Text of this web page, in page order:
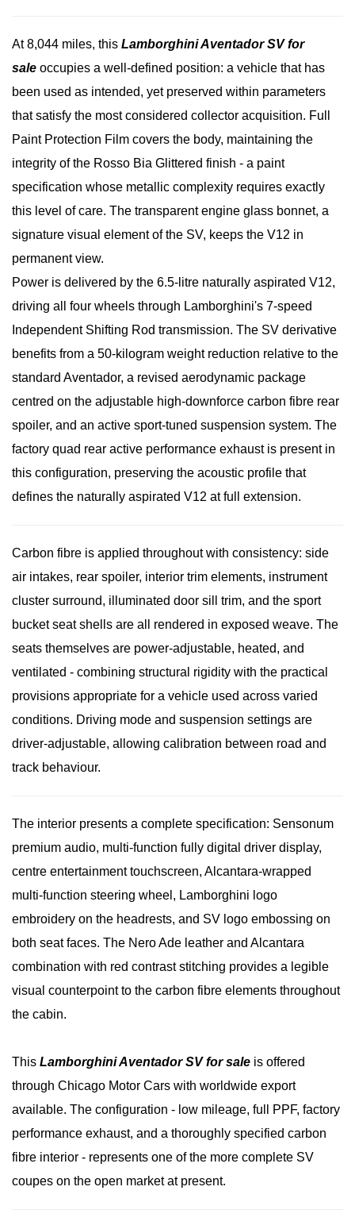
At 8,044 miles, this Lamborghini Aventador SV for
sale occupies a well-defined position: a vehicle that has
been used as intended, yet preserved within parameters
that satisfy the most considered collector acquisition. Full
Paint Protection Film covers the body, maintaining the
integrity of the Rosso Bia Glittered finish - a paint
specification whose metallic complexity requires exactly
this level of care. The transparent engine glass bonnet, a
signature visual element of the SV, keeps the V12 in
permanent view.
Power is delivered by the 6.5-litre naturally aspirated V12,
driving all four wheels through Lamborghini's 7-speed
Independent Shifting Rod transmission. The SV derivative
benefits from a 50-kilogram weight reduction relative to the
standard Aventador, a revised aerodynamic package
centred on the adjustable high-downforce carbon fibre rear
spoiler, and an active sport-tuned suspension system. The
factory quad rear active performance exhaust is present in
this configuration, preserving the acoustic profile that
defines the naturally aspirated V12 at full extension.
Carbon fibre is applied throughout with consistency: side
air intakes, rear spoiler, interior trim elements, instrument
cluster surround, illuminated door sill trim, and the sport
bucket seat shells are all rendered in exposed weave. The
seats themselves are power-adjustable, heated, and
ventilated - combining structural rigidity with the practical
provisions appropriate for a vehicle used across varied
conditions. Driving mode and suspension settings are
driver-adjustable, allowing calibration between road and
track behaviour.
The interior presents a complete specification: Sensonum
premium audio, multi-function fully digital driver display,
centre entertainment touchscreen, Alcantara-wrapped
multi-function steering wheel, Lamborghini logo
embroidery on the headrests, and SV logo embossing on
both seat faces. The Nero Ade leather and Alcantara
combination with red contrast stitching provides a legible
visual counterpoint to the carbon fibre elements throughout
the cabin.
This Lamborghini Aventador SV for sale is offered
through Chicago Motor Cars with worldwide export
available. The configuration - low mileage, full PPF, factory
performance exhaust, and a thoroughly specified carbon
fibre interior - represents one of the more complete SV
coupes on the open market at present.